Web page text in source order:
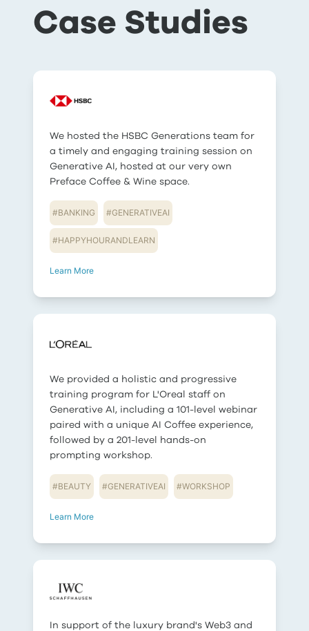
Case Studies
We hosted the HSBC Generations team for
a timely and engaging training session on
Generative AI, hosted at our very own
Preface Coffee & Wine space.
#BANKING #GENERATIVEAI
#HAPPYHOURANDLEARN
Learn More
We provided a holistic and progressive
training program for L'Oreal staff on
Generative AI, including a 101-level webinar
paired with a unique AI Coffee experience,
followed by a 201-level hands-on
prompting workshop.
#BEAUTY #GENERATIVEAI #WORKSHOP
Learn More
In support of the luxury brand's Web3 and